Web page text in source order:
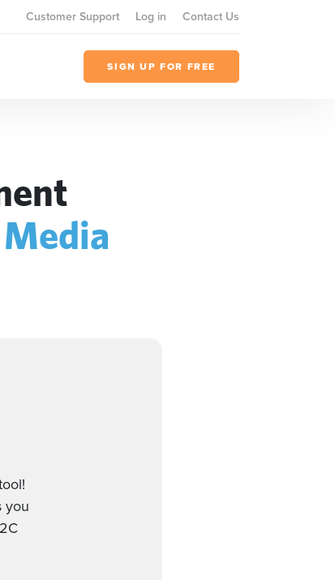
Customer Support Log in Contact Us
SIGN UP FOR FREE
you